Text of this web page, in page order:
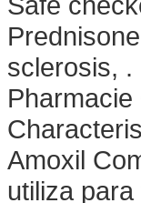
sclerosis, .
Amoxil
utiliza